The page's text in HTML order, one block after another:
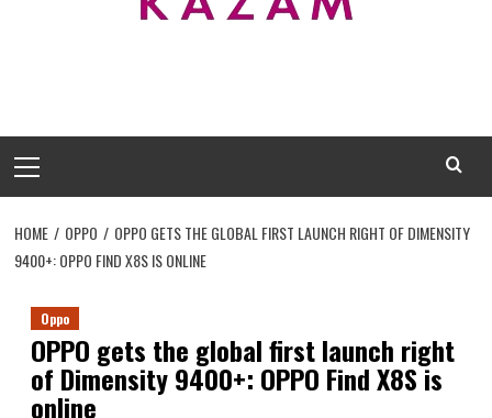
Menu
HOME OPPO
OPPO GETS THE GLOBAL FIRST LAUNCH RIGHT OF DIMENSITY
9400+: OPPO FIND X8S IS ONLINE
Oppo
OPPO gets the global first launch right
of Dimensity 9400+: OPPO Find X8S is
online